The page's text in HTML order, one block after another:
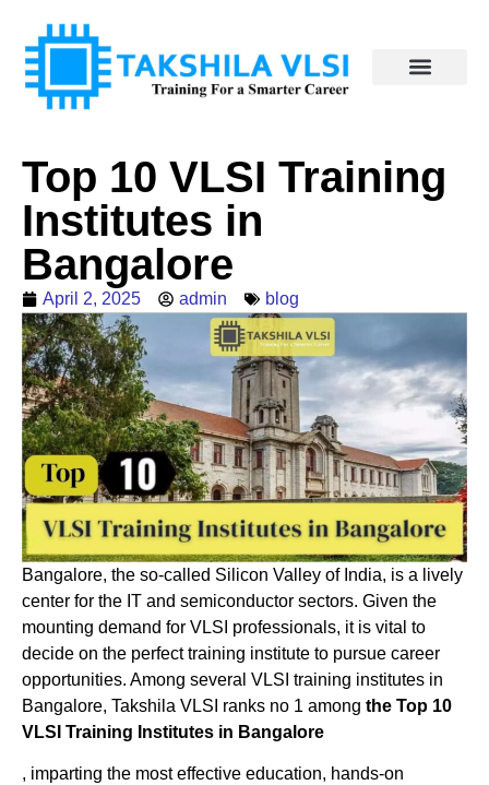
Top 10 VLSI Training
Institutes in
Bangalore
April 2, 2025 admin blog
Bangalore, the so-called Silicon Valley of India, is a lively
center for the IT and semiconductor sectors. Given the
mounting demand for VLSI professionals, it is vital to
decide on the perfect training institute to pursue career
opportunities. Among several VLSI training institutes in
Bangalore, Takshila VLSI ranks no 1 among the Top 10
VLSI Training Institutes in Bangalore
, imparting the most effective education, hands-on